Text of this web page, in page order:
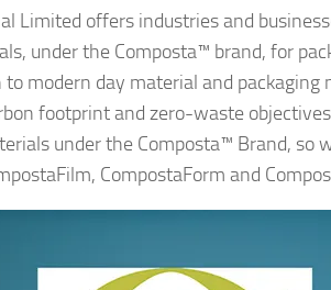
Limited offers industries and
under the Composta™ brand, for
modern day material and packaging
footprint and zero-waste
under the Composta™ Brand, so
CompostaForm and